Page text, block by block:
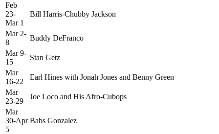
Feb
23-
Mar 1
Bill Harris-Chubby Jackson
Mar 2-
8
Buddy DeFranco
Mar 9-
15
Stan Getz
Mar
16-22
Earl Hines with Jonah Jones and Benny Green
Mar
23-29
Joe Loco and His Afro-Cubops
Mar
30-Apr
5
Babs Gonzalez